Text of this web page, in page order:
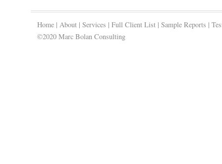
Home| About| Services | Full Client List| Sample Reports |
©2020 Marc Bolan Consulting